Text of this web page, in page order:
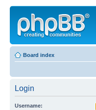
Board index
Login
Username: